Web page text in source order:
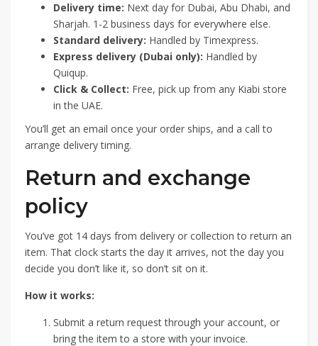
Delivery time: Next day for Dubai, Abu Dhabi, and
Sharjah. 1-2 business days for everywhere else.
Standard delivery: Handled by Timexpress.
Express delivery (Dubai only): Handled by
Quiqup.
Click & Collect: Free, pick up from any Kiabi store
in the UAE.
You’ll get an email once your order ships, and a call to
arrange delivery timing.
Return and exchange
policy
You’ve got 14 days from delivery or collection to return an
item. That clock starts the day it arrives, not the day you
decide you don’t like it, so don’t sit on it.
How it works:
Submit a return request through your account, or
bring the item to a store with your invoice.